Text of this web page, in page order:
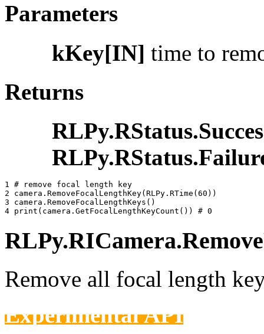
Parameters
kKey[IN] time to
Returns
1 # remove focal length key
2 camera . RemoveFocalLengthKey( RLPy . RTime ( 60 ))
3 camera . RemoveFocalLengthKeys ()
4 print ( camera . GetFocalLengthKeyCount ()) # 0
Remove all focal length
Experimental API